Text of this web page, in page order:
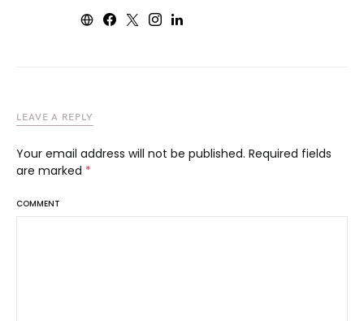
LEAVE A REPLY
Your email address will not be published. Required fields
are marked *
COMMENT